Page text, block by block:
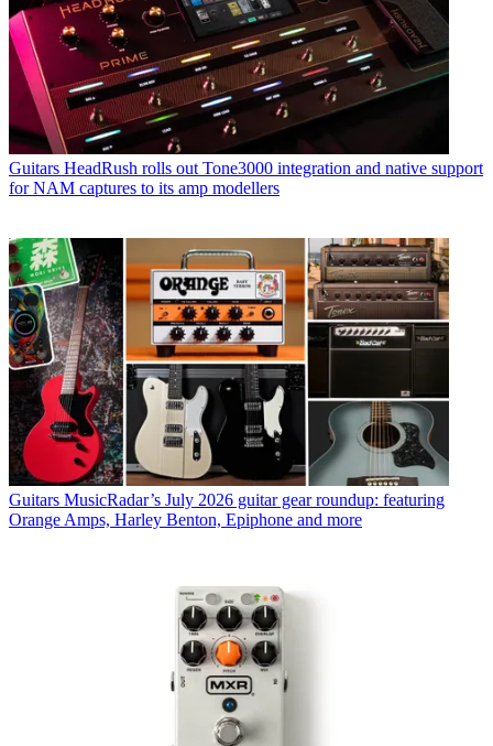
Guitars HeadRush rolls out Tone3000 integration and native support
for NAM captures to its amp modellers
Guitars MusicRadar’s July 2026 guitar gear roundup: featuring
Orange Amps, Harley Benton, Epiphone and more